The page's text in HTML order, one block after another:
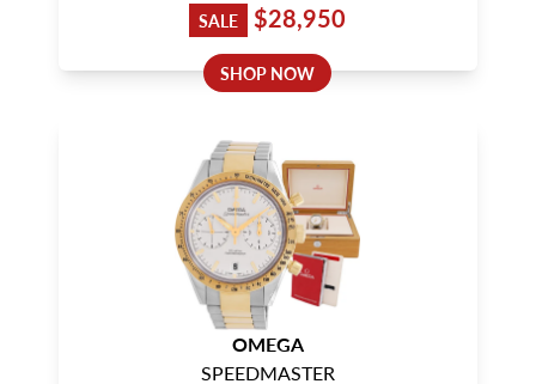
SALE $28,950
SHOP NOW
OMEGA
SPEEDMASTER